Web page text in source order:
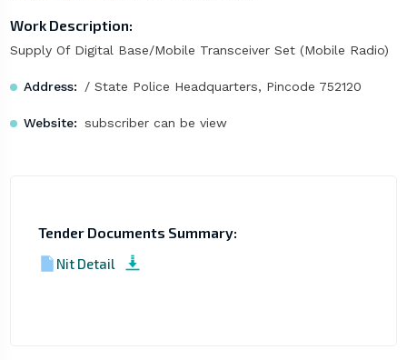
Work Description:
Supply Of Digital Base/Mobile Transceiver Set (Mobile Radio)
Address: / State Police Headquarters, Pincode 752120
Website: subscriber can be view
Tender Documents Summary:
Nit Detail